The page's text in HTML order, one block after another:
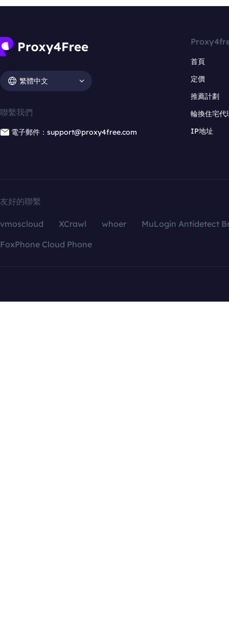
繁體中文
聯繫我們
電子郵件：support@proxy4free.com
首頁
定價
推薦計劃
輪換住宅代
IP地址
友好的聯繫
vmoscloud XCrawl whoer
MuLogin Antidetect
FoxPhone Cloud Phone